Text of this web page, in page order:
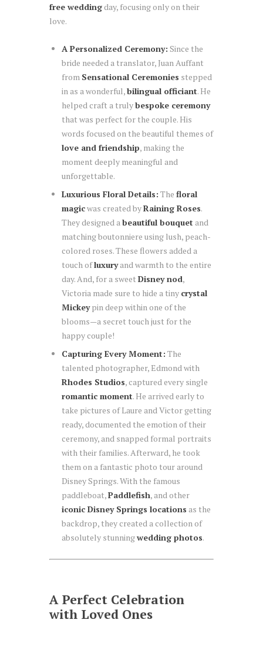
free weddingday, focusing only on their
love.
A Personalized Ceremony: Since the
bride needed a translator, Juan Auffant
from Sensational Ceremonies stepped
in as a wonderful,bilingual officiant. He
helped craft a trulybespoke ceremony
that was perfect for the couple. His
words focused on the beautiful themes of
love and friendship, making the
moment deeply meaningful and
unforgettable.
Luxurious Floral Details: The floral
magicwas created byRaining Roses.
They designed abeautiful bouquet and
matching boutonniere using lush, peach-
colored roses. These flowers added a
touch ofluxuryand warmth to the entire
day. And, for a sweet Disney nod,
Victoria made sure to hide a tiny crystal
Mickeypin deep within one of the
blooms—a secret touch just for the
happy couple!
Capturing Every Moment: The
talented photographer, Edmond with
Rhodes Studios, captured every single
romantic moment. He arrived early to
take pictures of Laure and Victor getting
ready, documented the emotion of their
ceremony, and snapped formal portraits
with their families. Afterward, he took
them on a fantastic photo tour around
Disney Springs. With the famous
paddleboat,Paddlefish, and other
iconic Disney Springs locations as the
backdrop, they created a collection of
absolutely stunningwedding photos.
A Perfect Celebration
with Loved Ones